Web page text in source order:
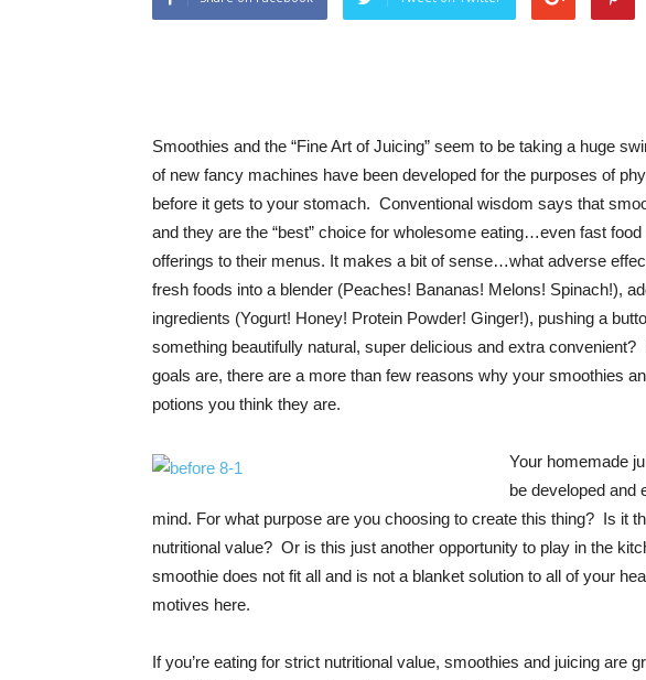
Smoothies and the “Fine Art of Juicing” seem to be taking a huge
of new fancy machines have been developed for the purposes of
before it gets to your stomach. Conventional wisdom says that
and they are the “best” choice for wholesome eating…even fast
offerings to their menus. It makes a bit of sense…what adverse
fresh foods into a blender (Peaches! Bananas! Melons! Spinach!),
ingredients (Yogurt! Honey! Protein Powder! Ginger!), pushing a
something beautifully natural, super delicious and extra
goals are, there are a more than few reasons why your smoothies
potions you think they are.
Your homemade
be developed and
mind. For what purpose are you choosing to create this thing? Is it
nutritional value? Or is this just another opportunity to play in the
smoothie does not fit all and is not a blanket solution to all of your
motives here.
If you’re eating for strict nutritional value, smoothies and juicing are